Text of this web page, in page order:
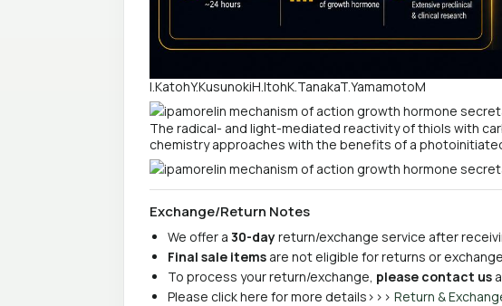
I.KatohY.KusunokiH.ItohK.TanakaT.YamamotoM
The radical- and light-mediated reactivity of thiols with
chemistry approaches with the benefits of a
Exchange/Return Notes
We offer a 30-dayreturn/exchange service after
Final sale items are not eligible for returns or
To process your return/exchange, please contact us
Please click here for more details>>> Return &